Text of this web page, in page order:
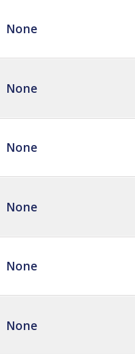
None
None
None
None
None
None